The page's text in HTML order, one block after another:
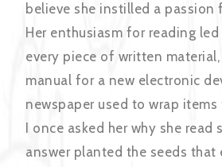
believe she instilled a passion
Her enthusiasm for reading
every piece of written
manual for a new electronic
newspaper used to wrap
I once asked her why she read
answer planted the seeds that